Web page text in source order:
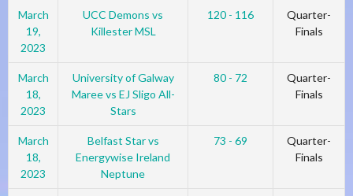
March
19,
2023
UCC Demons vs
Killester MSL
120 - 116
Quarter-
Finals
March
18,
2023
University of Galway
Maree vs EJ Sligo All-
Stars
80 - 72
Quarter-
Finals
March
18,
2023
Belfast Star vs
Energywise Ireland
Neptune
73 - 69
Quarter-
Finals